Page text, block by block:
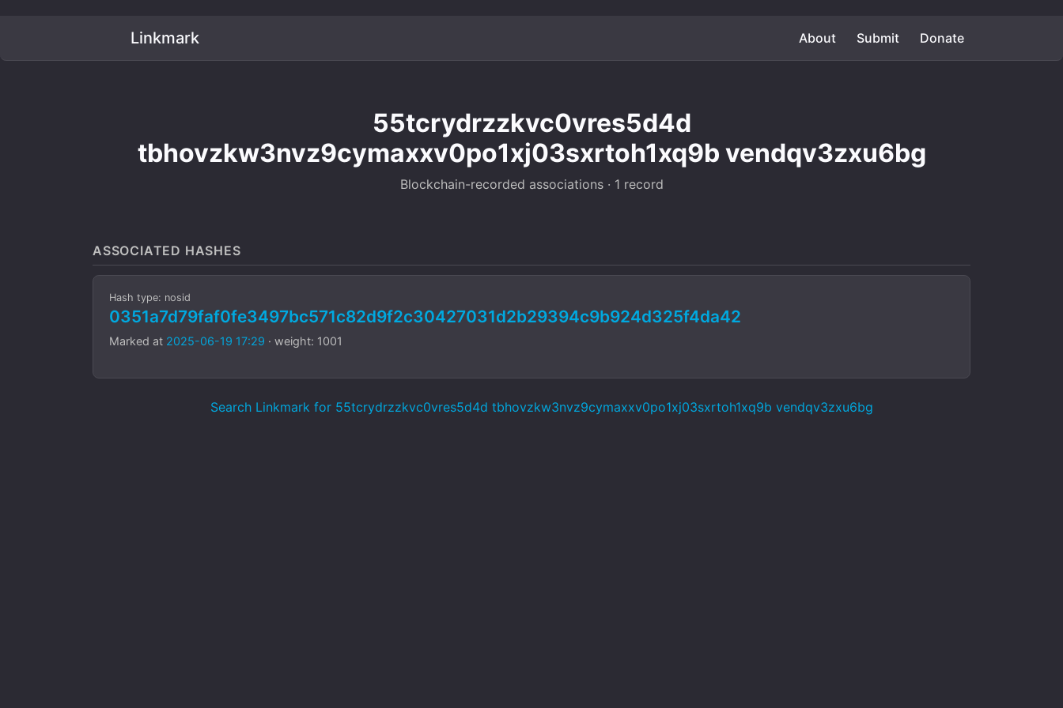
Linkmark About Submit Donate
55tcrydrzzkvc0vres5d4d
tbhovzkw3nvz9cymaxxv0po1xj03sxrtoh1xq9b vendqv3zxu6bg
Blockchain-recorded associations · 1 record
ASSOCIATED HASHES
Hash type: nosid
0351a7d79faf0fe3497bc571c82d9f2c30427031d2b29394c9b924d325f4da42
Marked at 2025-06-19 17:29 · weight: 1001
Search Linkmark for 55tcrydrzzkvc0vres5d4d tbhovzkw3nvz9cymaxxv0po1xj03sxrtoh1xq9b vendqv3zxu6bg